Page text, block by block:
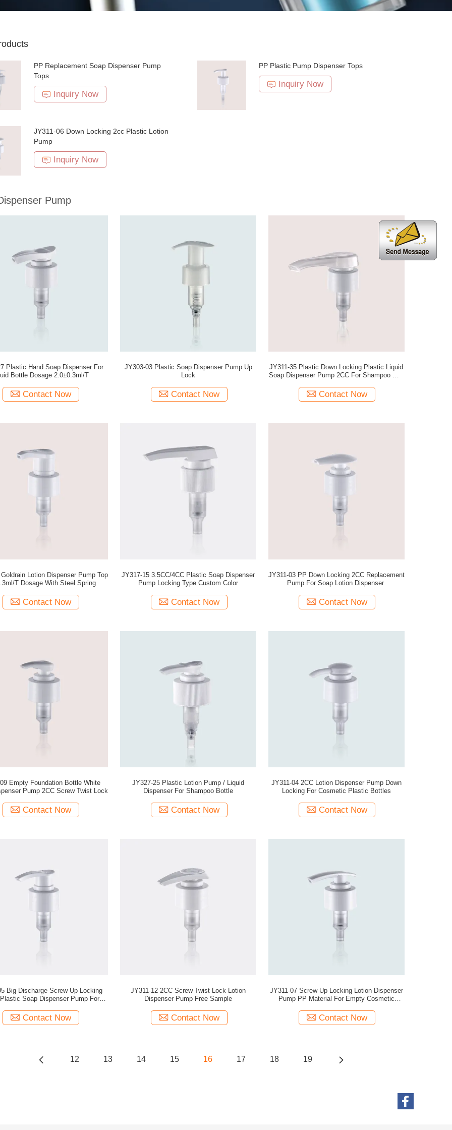
PP Replacement Soap Dispenser Pump
Tops
Inquiry Now
PP Plastic Pump Dispenser Tops
Inquiry Now
JY311-06 Down Locking 2cc Plastic Lotion
Pump
Inquiry Now
Pump
Plastic Hand Soap Dispenser For
Bottle Dosage 2.0±0.3ml/T
Contact Now
JY303-03 Plastic Soap Dispenser Pump Up
Lock
Contact Now
JY311-35 Plastic Down Locking Plastic Liquid
Soap Dispenser Pump 2CC For Shampoo And
Contact Now
Pump Top
T Dosage With Steel Spring
Contact Now
JY317-15 3.5CC/4CC Plastic Soap Dispenser
Pump Locking Type Custom Color
Contact Now
JY311-03 PP Down Locking 2CC Replacement
Pump For Soap Lotion Dispenser
Contact Now
Empty Foundation Bottle White
Pump 2CC Screw Twist Lock
Contact Now
JY327-25 Plastic Lotion Pump / Liquid
Dispenser For Shampoo Bottle
Contact Now
JY311-04 2CC Lotion Dispenser Pump Down
Locking For Cosmetic Plastic Bottles
Contact Now
Big Discharge Screw Up Locking
Soap Dispenser Pump For
Contact Now
JY311-12 2CC Screw Twist Lock Lotion
Dispenser Pump Free Sample
Contact Now
JY311-07 Screw Up Locking Lotion Dispenser
Pump PP Material For Empty Cosmetic
Contact Now
12 13 14 15 16 17 18 19